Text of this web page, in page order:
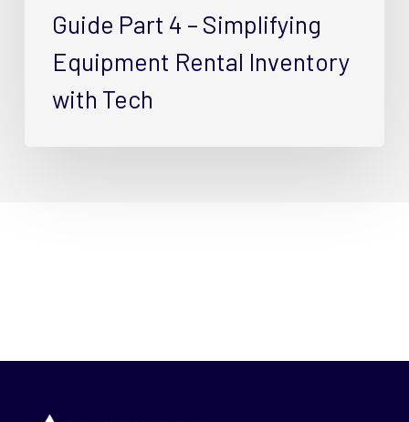
Guide Part 4 – Simplifying
Equipment Rental Inventory
with Tech